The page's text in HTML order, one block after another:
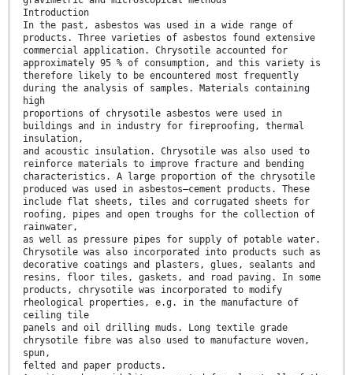
Introduction
In the past, asbestos was used in a wide range of
products. Three varieties of asbestos found extensive
commercial application. Chrysotile accounted for
approximately 95 % of consumption, and this variety is
therefore likely to be encountered most frequently
during the analysis of samples. Materials containing
high
proportions of chrysotile asbestos were used in
buildings and in industry for fireproofing, thermal
insulation,
and acoustic insulation. Chrysotile was also used to
reinforce materials to improve fracture and bending
characteristics. A large proportion of the chrysotile
produced was used in asbestos–cement products. These
include flat sheets, tiles and corrugated sheets for
roofing, pipes and open troughs for the collection of
rainwater,
as well as pressure pipes for supply of potable water.
Chrysotile was also incorporated into products such as
decorative coatings and plasters, glues, sealants and
resins, floor tiles, gaskets, and road paving. In some
products, chrysotile was incorporated to modify
rheological properties, e.g. in the manufacture of
ceiling tile
panels and oil drilling muds. Long textile grade
chrysotile fibre was also used to manufacture woven,
spun,
felted and paper products.